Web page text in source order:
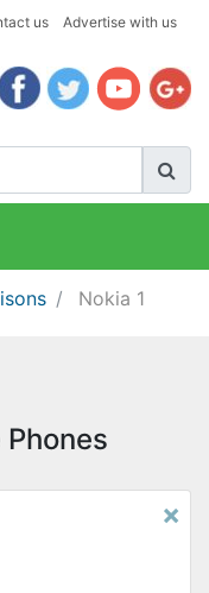
us Advertise with us
Nokia 1
×